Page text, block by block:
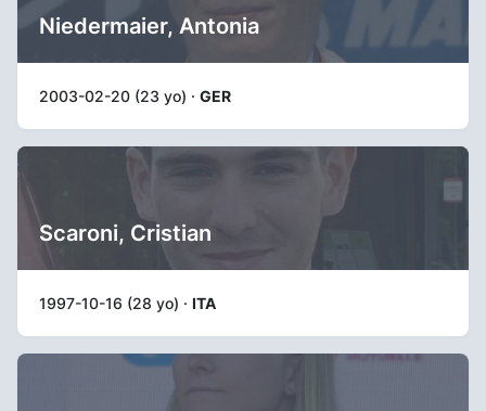
Niedermaier, Antonia
2003-02-20 (23 yo) · GER
Scaroni, Cristian
1997-10-16 (28 yo) · ITA